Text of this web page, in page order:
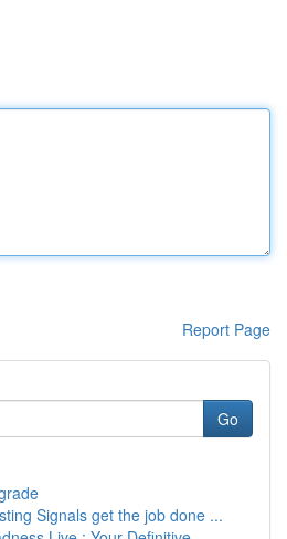
Report Page
Go
Signals get the job done ...